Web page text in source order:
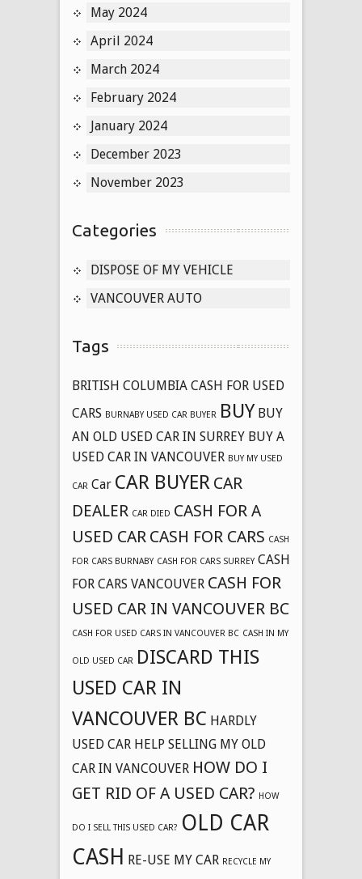
May 2024
April 2024
March 2024
February 2024
January 2024
December 2023
November 2023
Categories
DISPOSE OF MY VEHICLE
VANCOUVER AUTO
Tags
BRITISH COLUMBIA CASH FOR USED
CARS BURNABY USED CAR BUYER BUY BUY
AN OLD USED CAR IN SURREY BUY A
USED CAR IN VANCOUVER BUY MY USED
CAR Car CAR BUYER CAR
DEALER CAR DIED CASH FOR A
USED CAR CASH FOR CARS CASH
FOR CARS BURNABY CASH FOR CARS SURREY CASH
FOR CARS VANCOUVER CASH FOR
USED CAR IN VANCOUVER BC
CASH FOR USED CARS IN VANCOUVER BC CASH IN MY
OLD USED CAR DISCARD THIS
USED CAR IN
VANCOUVER BC HARDLY
USED CAR HELP SELLING MY OLD
CAR IN VANCOUVER HOW DO I
GET RID OF A USED CAR? HOW
DO I SELL THIS USED CAR? OLD CAR
CASH RE-USE MY CAR RECYCLE MY